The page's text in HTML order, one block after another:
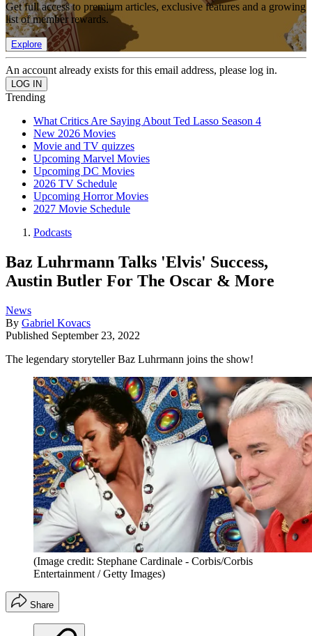
Get full access to premium articles, exclusive features and a growing
list of member rewards.
Explore
An account already exists for this email address, please log in.
Trending
What Critics Are Saying About Ted Lasso Season 4
New 2026 Movies
Movie and TV quizzes
Upcoming Marvel Movies
Upcoming DC Movies
2026 TV Schedule
Upcoming Horror Movies
2027 Movie Schedule
Podcasts
Baz Luhrmann Talks 'Elvis' Success,
Austin Butler For The Oscar & More
News
By Gabriel Kovacs
Published September 23, 2022
The legendary storyteller Baz Luhrmann joins the show!
(Image credit: Stephane Cardinale - Corbis/Corbis
Entertainment / Getty Images)
Share